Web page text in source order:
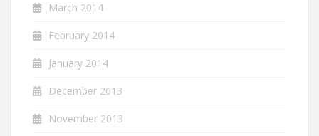
March 2014
February 2014
January 2014
December 2013
November 2013